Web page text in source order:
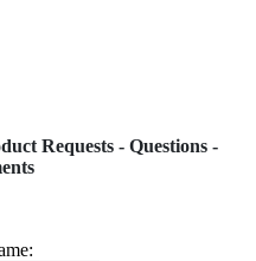
Requests - Questions -